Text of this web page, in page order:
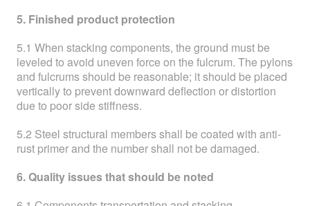
5. Finished product protection
5.1 When stacking components, the ground must be
leveled to avoid uneven force on the fulcrum. The pylons
and fulcrums should be reasonable; it should be placed
vertically to prevent downward deflection or distortion
due to poor side stiffness.
5.2 Steel structural members shall be coated with anti-
rust primer and the number shall not be damaged.
6. Quality issues that should be noted